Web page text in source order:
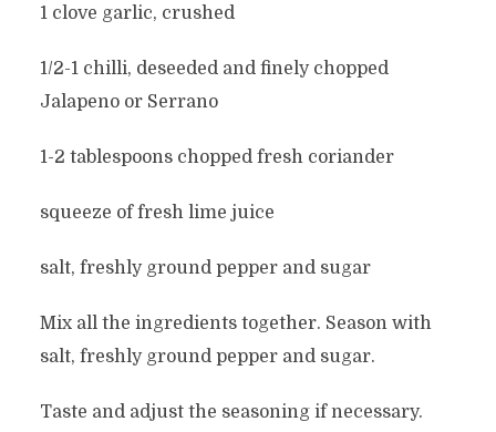
1 clove garlic, crushed
1/2-1 chilli, deseeded and finely chopped
Jalapeno or Serrano
1-2 tablespoons chopped fresh coriander
squeeze of fresh lime juice
salt, freshly ground pepper and sugar
Mix all the ingredients together. Season with
salt, freshly ground pepper and sugar.
Taste and adjust the seasoning if necessary.